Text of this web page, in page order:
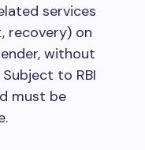
services
recovery) on
without
to RBI
must be